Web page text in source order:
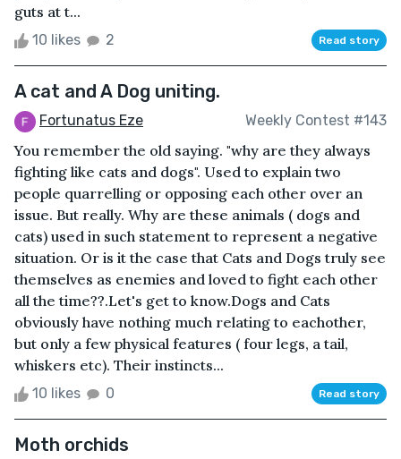
guts at t...
10 likes 2 Read story
A cat and A Dog uniting.
Fortunatus Eze Weekly Contest #143
You remember the old saying. "why are they always
fighting like cats and dogs". Used to explain two
people quarrelling or opposing each other over an
issue. But really. Why are these animals ( dogs and
cats) used in such statement to represent a negative
situation. Or is it the case that Cats and Dogs truly see
themselves as enemies and loved to fight each other
all the time??.Let's get to know.Dogs and Cats
obviously have nothing much relating to eachother,
but only a few physical features ( four legs, a tail,
whiskers etc). Their instincts...
10 likes 0 Read story
Moth orchids